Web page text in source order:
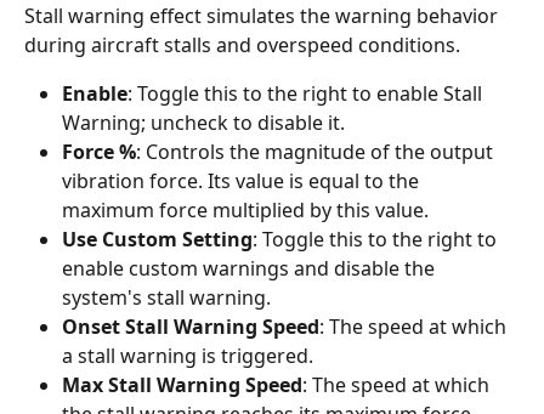
Stall warning effect simulates the warning behavior
during aircraft stalls and overspeed conditions.
Enable: Toggle this to the right to enable Stall
Warning; uncheck to disable it.
Force %: Controls the magnitude of the output
vibration force. Its value is equal to the
maximum force multiplied by this value.
Use Custom Setting: Toggle this to the right to
enable custom warnings and disable the
system's stall warning.
Onset Stall Warning Speed: The speed at which
a stall warning is triggered.
Max Stall Warning Speed: The speed at which